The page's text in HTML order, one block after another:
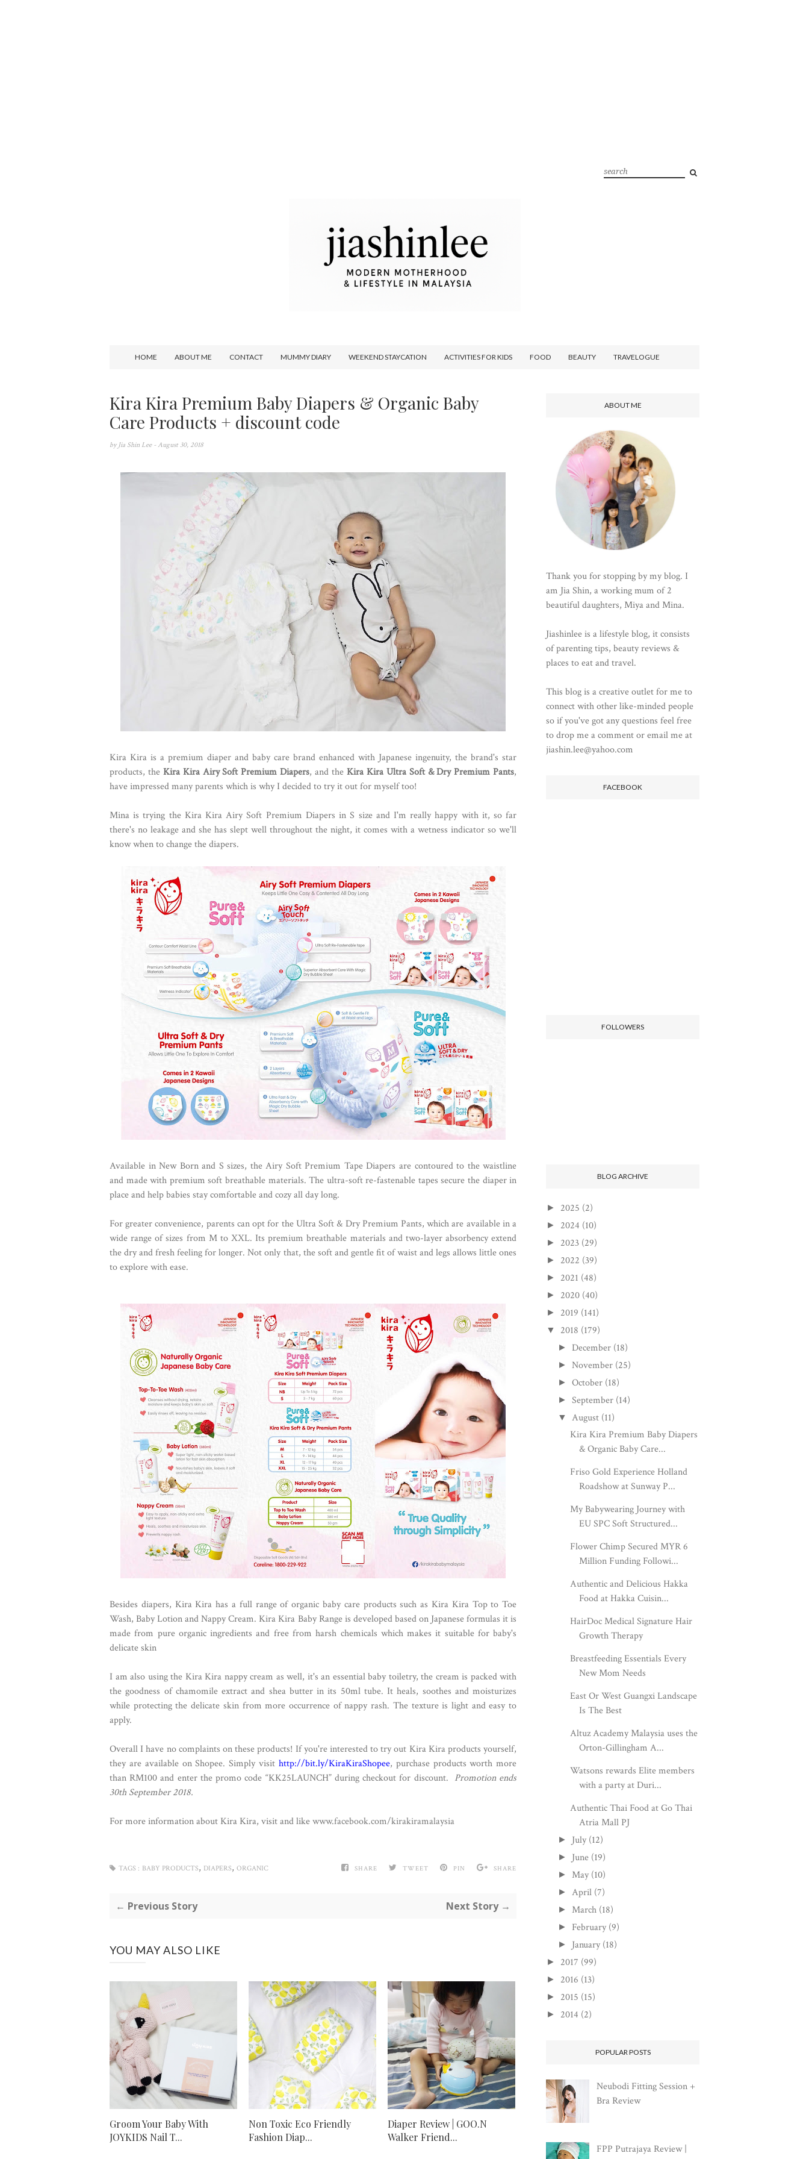
HOME ABOUT ME CONTACT MUMMY DIARY WEEKEND STAYCATION ACTIVITIES FOR KIDS FOOD BEAUTY TRAVELOGUE
Kira Kira Premium Baby Diapers & Organic Baby
Care Products + discount code
by Jia Shin Lee - August 30, 2018
Kira Kira is a premium diaper and baby care brand enhanced with Japanese ingenuity, the brand's star
products, theKira Kira Airy Soft Premium Diapers, and the Kira Kira Ultra Soft & Dry Premium Pants,
have impressed many parents which is why I decided to try it out for myself too!
Mina is trying the Kira Kira Airy Soft Premium Diapers in S size and I'm really happy with it, so far
there's no leakage and she has slept well throughout the night, it comes with a wetness indicator so we'll
know when to change the diapers.
Available in New Born and S sizes, the Airy Soft Premium Tape Diapers are contoured to the waistline
and made with premium soft breathable materials. The ultra-soft re-fastenable tapes secure the diaper in
place and help babies stay comfortable and cozy all day long.
For greater convenience, parents can opt for the Ultra Soft & Dry Premium Pants, which are available in a
wide range of sizes from M to XXL. Its premium breathable materials and two-layer absorbency extend
the dry and fresh feeling for longer. Not only that, the soft and gentle fit of waist and legs allows little ones
to explore with ease.
Besides diapers, Kira Kira has a full range of organic baby care products such as Kira Kira Top to Toe
Wash, Baby Lotion and Nappy Cream. Kira Kira Baby Range is developed based on Japanese formulas it is
made from pure organic ingredients and free from harsh chemicals which makes it suitable for baby's
delicate skin
I am also using the Kira Kira nappy cream as well, it's an essential baby toiletry, the cream is packed with
the goodness of chamomile extract and shea butter in its 50ml tube. It heals, soothes and moisturizes
while protecting the delicate skin from more occurrence of nappy rash. The texture is light and easy to
apply.
Overall I have no complaints on these products! If you're interested to try out Kira Kira products yourself,
they are available on Shopee. Simply visit http://bit.ly/KiraKiraShopee, purchase products worth more
than RM100 and enter the promo code “KK25LAUNCH” during checkout for discount. Promotion ends
30th September 2018.
For more information about Kira Kira, visit and likewww.facebook.com/kirakiramalaysia
SHARE TWEET PIN SHARE
TAGS : BABY PRODUCTS, DIAPERS, ORGANIC
← Previous Story Next Story →
YOU MAY ALSO LIKE
Groom Your Baby With
JOYKIDS Nail T...
Non Toxic Eco Friendly
Fashion Diap...
Diaper Review | GOO.N
Walker Friend...
ABOUT ME
Thank you for stopping by my blog. I
am Jia Shin, a working mum of 2
beautiful daughters, Miya and Mina.
Jiashinlee is a lifestyle blog, it consists
of parenting tips, beauty reviews &
places to eat and travel.
This blog is a creative outlet for me to
connect with other like-minded people
so if you've got any questions feel free
to drop me a comment or email me at
jiashin.lee@yahoo.com
FACEBOOK
FOLLOWERS
BLOG ARCHIVE
► 2025 (2)
► 2024 (10)
► 2023 (29)
► 2022 (39)
► 2021 (48)
► 2020 (40)
► 2019 (141)
▼ 2018 (179)
► December (18)
►November (25)
►October (18)
►September (14)
▼ August (11)
Kira Kira Premium Baby Diapers
& Organic Baby Care...
Friso Gold Experience Holland
Roadshow at Sunway P...
My Babywearing Journey with
EU SPC Soft Structured...
Flower Chimp Secured MYR 6
Million Funding Followi...
Authentic and Delicious Hakka
Food at Hakka Cuisin...
HairDoc Medical Signature Hair
Growth Therapy
Breastfeeding Essentials Every
New Mom Needs
East Or West Guangxi Landscape
Is The Best
Altuz Academy Malaysia uses the
Orton-Gillingham A...
Watsons rewards Elite members
with a party at Duri...
Authentic Thai Food at Go Thai
Atria Mall PJ
► July (12)
► June (19)
► May (10)
► April (7)
► March (18)
► February (9)
► January (18)
► 2017 (99)
► 2016 (13)
► 2015 (15)
► 2014 (2)
POPULAR POSTS
Neubodi Fitting Session +
Bra Review
FPP Putrajaya Review |